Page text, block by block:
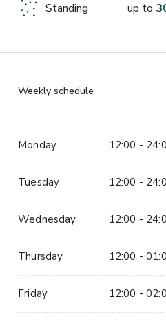
a selection of
and create lasting memories.
Standing up to
Weekly schedule
Monday 12:00 -
Tuesday 12:00 -
Wednesday 12:00 -
Thursday 12:00 -
Friday 12:00 -